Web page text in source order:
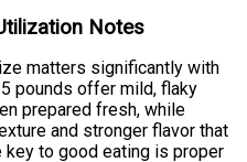
Notes
matters significantly with
pounds offer mild, flaky
prepared fresh, while
and stronger flavor that
key to good eating is proper